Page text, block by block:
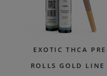
EXOTIC THCA
ROLLS GOLD LINE